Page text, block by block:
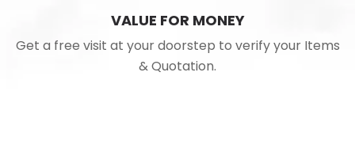
VALUE FOR MONEY
Get a free visit at your doorstep to verify your Items
& Quotation.